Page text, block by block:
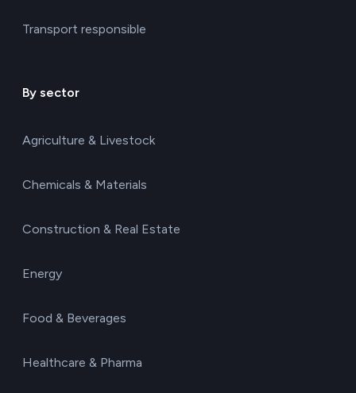
Transport responsible
By sector
Agriculture & Livestock
Chemicals & Materials
Construction & Real Estate
Energy
Food & Beverages
Healthcare & Pharma